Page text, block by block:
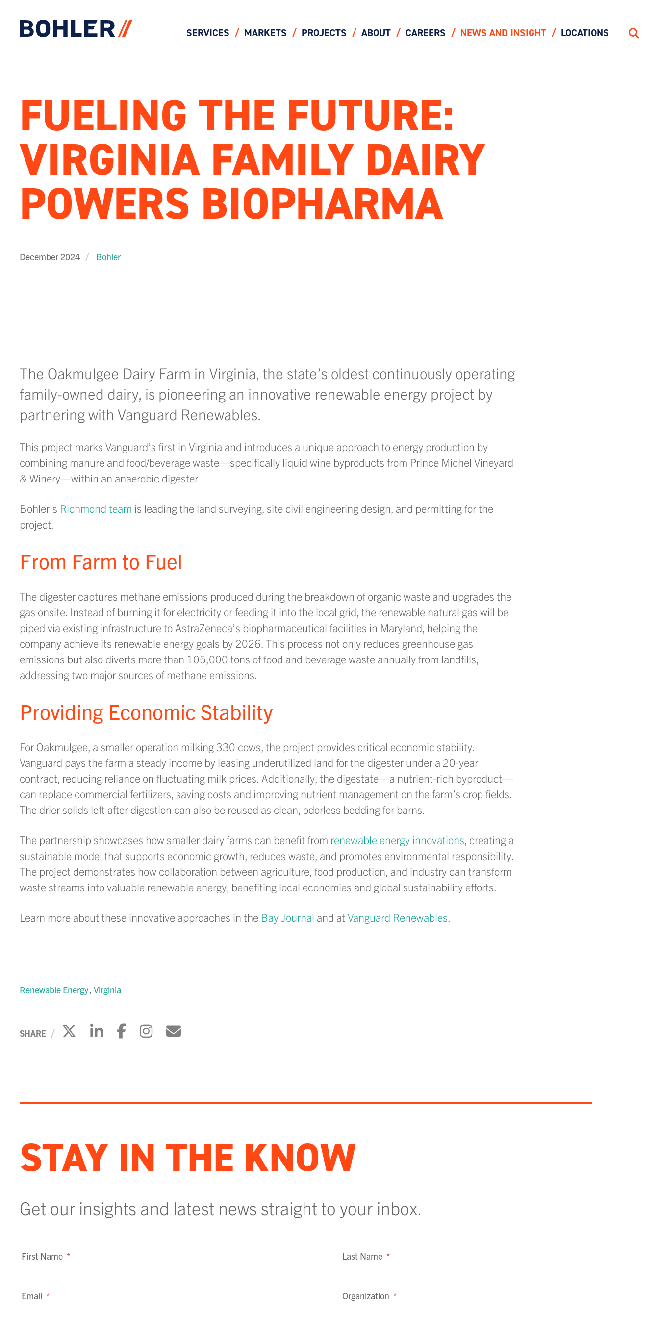
SERVICES MARKETS PROJECTS ABOUT CAREERS NEWS AND INSIGHT LOCATIONS Search
FUELING THE FUTURE:
VIRGINIA FAMILY DAIRY
POWERS BIOPHARMA
December 2024 Bohler
The Oakmulgee Dairy Farm in Virginia, the state’s oldest continuously operating
family-owned dairy, is pioneering an innovative renewable energy project by
partnering with Vanguard Renewables.
This project marks Vanguard’s first in Virginia and introduces a unique approach to energy production by
combining manure and food/beverage waste—specifically liquid wine byproducts from Prince Michel Vineyard
& Winery—within an anaerobic digester.
Bohler’s Richmond team is leading the land surveying, site civil engineering design, and permitting for the
project.
From Farm to Fuel
The digester captures methane emissions produced during the breakdown of organic waste and upgrades the
gas onsite. Instead of burning it for electricity or feeding it into the local grid, the renewable natural gas will be
piped via existing infrastructure to AstraZeneca’s biopharmaceutical facilities in Maryland, helping the
company achieve its renewable energy goals by 2026. This process not only reduces greenhouse gas
emissions but also diverts more than 105,000 tons of food and beverage waste annually from landfills,
addressing two major sources of methane emissions.
Providing Economic Stability
For Oakmulgee, a smaller operation milking 330 cows, the project provides critical economic stability.
Vanguard pays the farm a steady income by leasing underutilized land for the digester under a 20-year
contract, reducing reliance on fluctuating milk prices. Additionally, the digestate—a nutrient-rich byproduct—
can replace commercial fertilizers, saving costs and improving nutrient management on the farm’s crop fields.
The drier solids left after digestion can also be reused as clean, odorless bedding for barns.
The partnership showcases how smaller dairy farms can benefit from renewable energy innovations , creating a
sustainable model that supports economic growth, reduces waste, and promotes environmental responsibility.
The project demonstrates how collaboration between agriculture, food production, and industry can transform
waste streams into valuable renewable energy, benefiting local economies and global sustainability efforts.
Learn more about these innovative approaches in the Bay Journal and at Vanguard Renewables
Renewable Energy Virginia
SHARE Click to share on X
Click to share on LinkedIn
Click to share on Facebook
Click to share on Instagram
Click to share via email
STAY IN THE KNOW
Get our insights and latest news straight to your inbox.
First Name * Last Name *
Email * Organization *